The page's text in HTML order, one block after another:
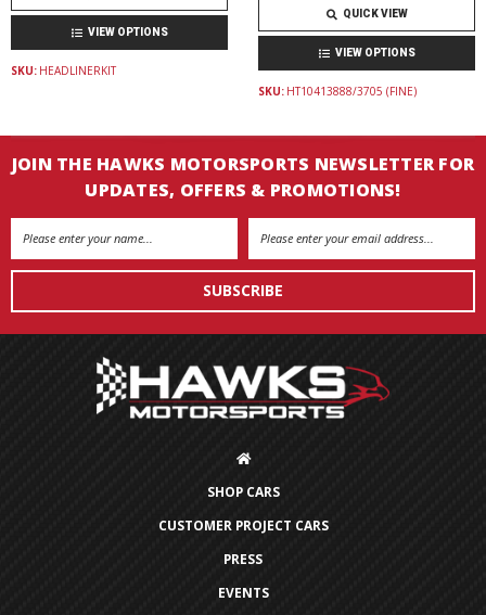
VIEW OPTIONS
SKU: HEADLINERKIT
QUICK VIEW
VIEW OPTIONS
SKU: HT10413888/3705 (FINE)
JOIN THE HAWKS MOTORSPORTS NEWSLETTER FOR
UPDATES, OFFERS & PROMOTIONS!
SHOP CARS
CUSTOMER PROJECT CARS
PRESS
EVENTS